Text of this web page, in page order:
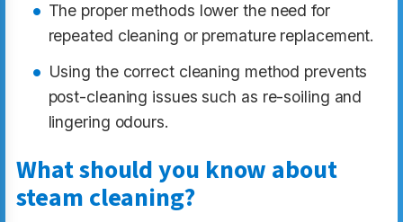
The proper methods lower the need for
repeated cleaning or premature replacement.
Using the correct cleaning method prevents
post-cleaning issues such as re-soiling and
lingering odours.
What should you know about
steam cleaning?